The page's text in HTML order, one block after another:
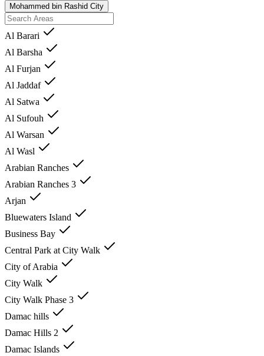
Mohammed bin Rashid City
Al Barari
Al Barsha
Al Furjan
Al Jaddaf
Al Satwa
Al Sufouh
Al Warsan
Al Wasl
Arabian Ranches
Arabian Ranches 3
Arjan
Bluewaters Island
Business Bay
Central Park at City Walk
City of Arabia
City Walk
City Walk Phase 3
Damac hills
Damac Hills 2
Damac Islands